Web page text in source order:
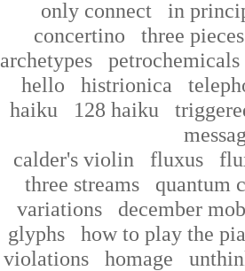
only connect
in
concertino
three
archetypes
petrochemicals
hello
histrionica
haiku
128 haiku
calder's violin
fluxus
three streams
quantum
variations
december
glyphs
how to play the
violations
homage